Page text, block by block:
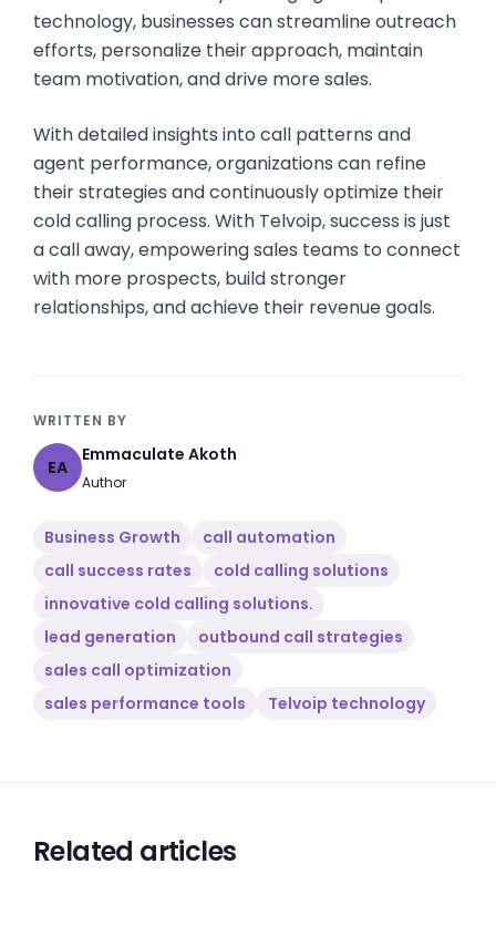
technology, businesses can streamline outreach
efforts, personalize their approach, maintain
team motivation, and drive more sales.
With detailed insights into call patterns and
agent performance, organizations can refine
their strategies and continuously optimize their
cold calling process. With Telvoip, success is just
a call away, empowering sales teams to connect
with more prospects, build stronger
relationships, and achieve their revenue goals.
WRITTEN BY
EA
Emmaculate Akoth
Author
Business Growth
call automation
call success rates
cold calling solutions
innovative cold calling solutions.
lead generation
outbound call strategies
sales call optimization
sales performance tools
Telvoip technology
Related articles